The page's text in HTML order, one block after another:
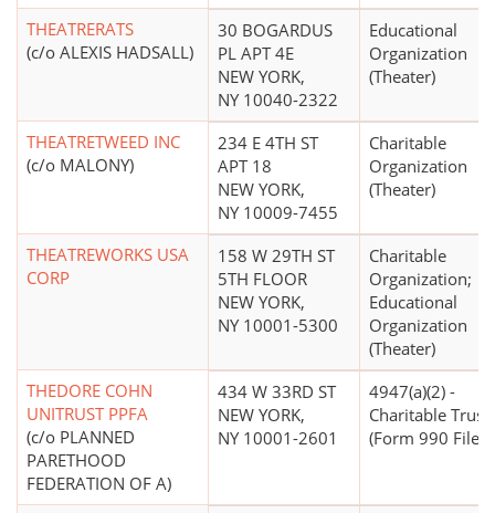
THEATRERATS
(c/o ALEXIS HADSALL)
30 BOGARDUS
PL APT 4E
NEW YORK,
NY 10040-2322
Educational
Organization
(Theater)
THEATRETWEED INC
(c/o MALONY)
234 E 4TH ST
APT 18
NEW YORK,
NY 10009-7455
Charitable
Organization
(Theater)
THEATREWORKS USA
CORP
158 W 29TH ST
5TH FLOOR
NEW YORK,
NY 10001-5300
Charitable
Organization;
Educational
Organization
(Theater)
THEDORE COHN
UNITRUST PPFA
(c/o PLANNED
PARETHOOD
FEDERATION OF A)
434 W 33RD ST
NEW YORK,
NY 10001-2601
4947(a)(2) -
Charitable Trust
(Form 990 Filer)